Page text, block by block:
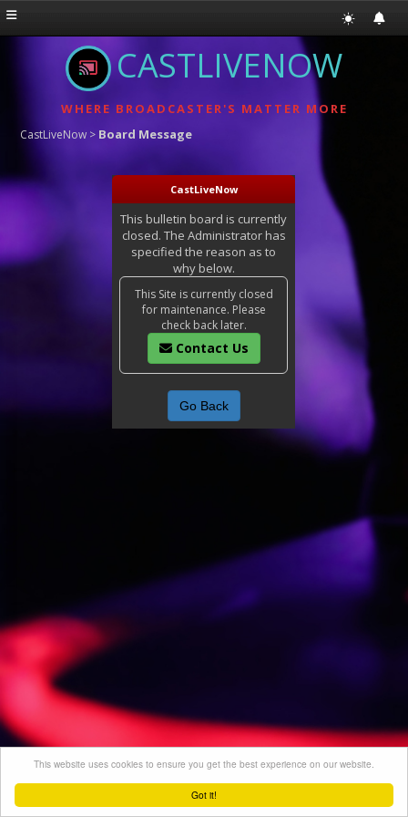
Got it!
This website uses cookies to ensure you get the best experience on our website.
CASTLIVENOW
WHERE BROADCASTER'S MATTER MORE
CastLiveNow > Board Message
CastLiveNow
This bulletin board is currently
closed. The Administrator has
specified the reason as to
why below.
This Site is currently closed
for maintenance. Please
check back later.
Contact Us
Go Back